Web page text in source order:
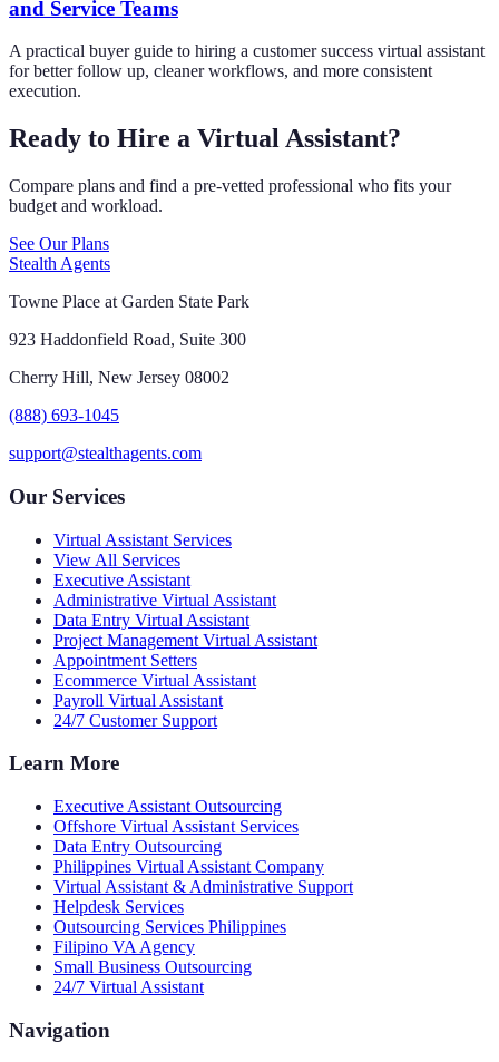
and Service Teams
A practical buyer guide to hiring a customer success virtual assistant
for better follow up, cleaner workflows, and more consistent
execution.
Ready to Hire a Virtual Assistant?
Compare plans and find a pre-vetted professional who fits your
budget and workload.
See Our Plans
Stealth Agents
Towne Place at Garden State Park
923 Haddonfield Road, Suite 300
Cherry Hill, New Jersey 08002
(888) 693-1045
support@stealthagents.com
Our Services
Virtual Assistant Services
View All Services
Executive Assistant
Administrative Virtual Assistant
Data Entry Virtual Assistant
Project Management Virtual Assistant
Appointment Setters
Ecommerce Virtual Assistant
Payroll Virtual Assistant
24/7 Customer Support
Learn More
Executive Assistant Outsourcing
Offshore Virtual Assistant Services
Data Entry Outsourcing
Philippines Virtual Assistant Company
Virtual Assistant & Administrative Support
Helpdesk Services
Outsourcing Services Philippines
Filipino VA Agency
Small Business Outsourcing
24/7 Virtual Assistant
Navigation